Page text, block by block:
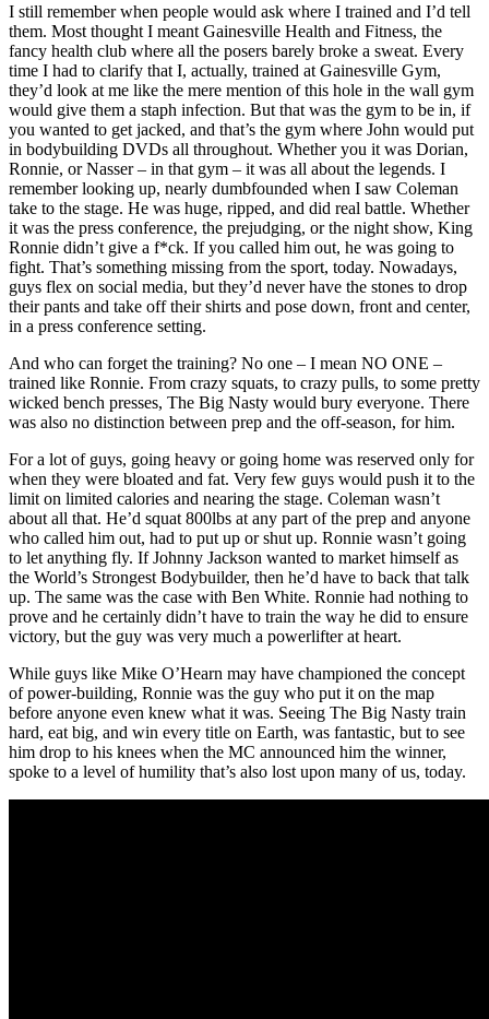
I still remember when people would ask where I trained and I’d tell
them. Most thought I meant Gainesville Health and Fitness, the
fancy health club where all the posers barely broke a sweat. Every
time I had to clarify that I, actually, trained at Gainesville Gym,
they’d look at me like the mere mention of this hole in the wall gym
would give them a staph infection. But that was the gym to be in, if
you wanted to get jacked, and that’s the gym where John would put
in bodybuilding DVDs all throughout. Whether you it was Dorian,
Ronnie, or Nasser – in that gym – it was all about the legends. I
remember looking up, nearly dumbfounded when I saw Coleman
take to the stage. He was huge, ripped, and did real battle. Whether
it was the press conference, the prejudging, or the night show, King
Ronnie didn’t give a f*ck. If you called him out, he was going to
fight. That’s something missing from the sport, today. Nowadays,
guys flex on social media, but they’d never have the stones to drop
their pants and take off their shirts and pose down, front and center,
in a press conference setting.
And who can forget the training? No one – I mean NO ONE –
trained like Ronnie. From crazy squats, to crazy pulls, to some pretty
wicked bench presses, The Big Nasty would bury everyone. There
was also no distinction between prep and the off-season, for him.
For a lot of guys, going heavy or going home was reserved only for
when they were bloated and fat. Very few guys would push it to the
limit on limited calories and nearing the stage. Coleman wasn’t
about all that. He’d squat 800lbs at any part of the prep and anyone
who called him out, had to put up or shut up. Ronnie wasn’t going
to let anything fly. If Johnny Jackson wanted to market himself as
the World’s Strongest Bodybuilder, then he’d have to back that talk
up. The same was the case with Ben White. Ronnie had nothing to
prove and he certainly didn’t have to train the way he did to ensure
victory, but the guy was very much a powerlifter at heart.
While guys like Mike O’Hearn may have championed the concept
of power-building, Ronnie was the guy who put it on the map
before anyone even knew what it was. Seeing The Big Nasty train
hard, eat big, and win every title on Earth, was fantastic, but to see
him drop to his knees when the MC announced him the winner,
spoke to a level of humility that’s also lost upon many of us, today.